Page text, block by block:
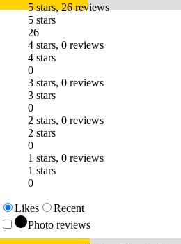
5 stars, 26 reviews
5 stars
26
4 stars, 0 reviews
4 stars
0
3 stars, 0 reviews
3 stars
0
2 stars, 0 reviews
2 stars
0
1 stars, 0 reviews
1 stars
0
Likes
Recent
Photo reviews